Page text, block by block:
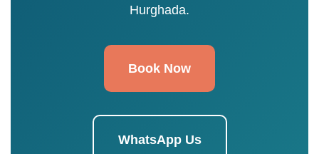
Hurghada.
Book Now
WhatsApp Us